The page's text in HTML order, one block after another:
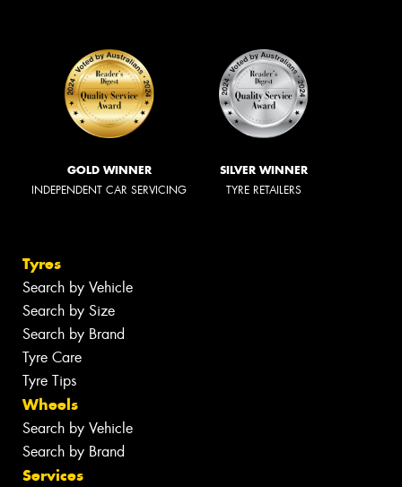
GOLD WINNER
INDEPENDENT CAR SERVICING
SILVER WINNER
TYRE RETAILERS
Tyres
Search by Vehicle
Search by Size
Search by Brand
Tyre Care
Tyre Tips
Wheels
Search by Vehicle
Search by Brand
Services